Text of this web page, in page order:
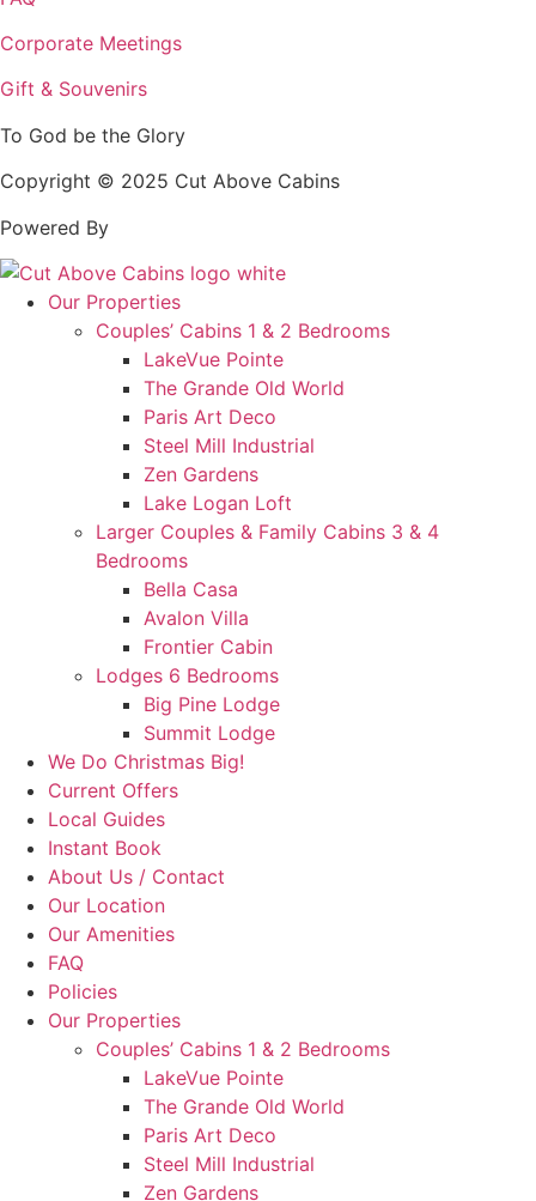
Corporate Meetings
Gift & Souvenirs
To God be the Glory
Copyright © 2025 Cut Above Cabins
Powered By
Our Properties
Couples’ Cabins 1 & 2 Bedrooms
LakeVue Pointe
The Grande Old World
Paris Art Deco
Steel Mill Industrial
Zen Gardens
Lake Logan Loft
Larger Couples & Family Cabins 3 & 4
Bedrooms
Bella Casa
Avalon Villa
Frontier Cabin
Lodges 6 Bedrooms
Big Pine Lodge
Summit Lodge
We Do Christmas Big!
Current Offers
Local Guides
Instant Book
About Us / Contact
Our Location
Our Amenities
FAQ
Policies
Our Properties
Couples’ Cabins 1 & 2 Bedrooms
LakeVue Pointe
The Grande Old World
Paris Art Deco
Steel Mill Industrial
Zen Gardens